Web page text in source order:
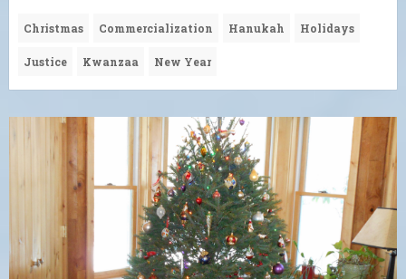
Christmas Commercialization Hanukah Holidays
Justice Kwanzaa New Year